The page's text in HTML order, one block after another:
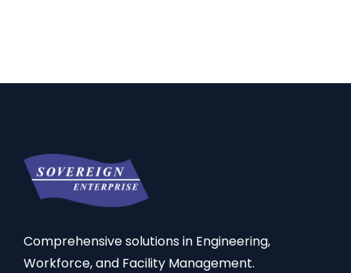
Comprehensive solutions in Engineering,
Workforce, and Facility Management.